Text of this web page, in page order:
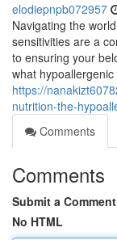
elodiepnpb072957
Navigating the
sensitivities are a
to ensuring your
what hypoallergenic
https://
nutrition-the-
Comments
Comments
Submit a Comment
No HTML